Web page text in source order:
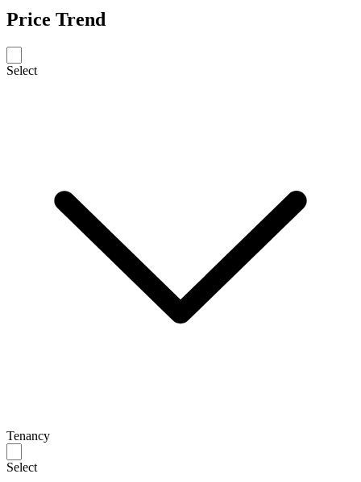
Price Trend
Select
Tenancy
Select